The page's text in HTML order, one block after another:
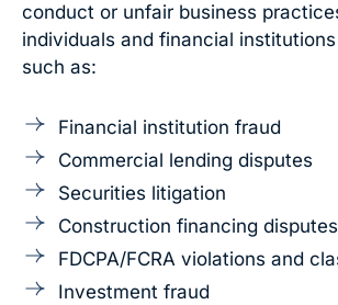
conduct or unfair business
individuals and financial
such as:
Financial institution fraud
Commercial lending disputes
Securities litigation
Construction financing disputes
FDCPA/FCRA violations and
Investment fraud